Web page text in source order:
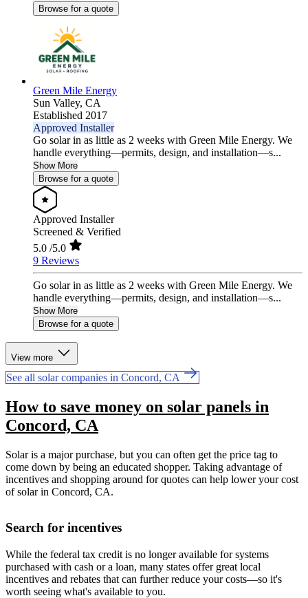
Browse for a quote
Green Mile Energy
Sun Valley, CA
Established 2017
Approved Installer
Go solar in as little as 2 weeks with Green Mile Energy. We
handle everything—permits, design, and installation—s...
Show More
Browse for a quote
Approved Installer
Screened & Verified
5.0 /5.0
9 Reviews
Go solar in as little as 2 weeks with Green Mile Energy. We
handle everything—permits, design, and installation—s...
Show More
Browse for a quote
View more
See all solar companies in Concord, CA
How to save money on solar panels in
Concord, CA
Solar is a major purchase, but you can often get the price tag to
come down by being an educated shopper. Taking advantage of
incentives and shopping around for quotes can help lower your cost
of solar in Concord, CA.
Search for incentives
While the federal tax credit is no longer available for systems
purchased with cash or a loan, many states offer great local
incentives and rebates that can further reduce your costs—so it's
worth seeing what's available to you.